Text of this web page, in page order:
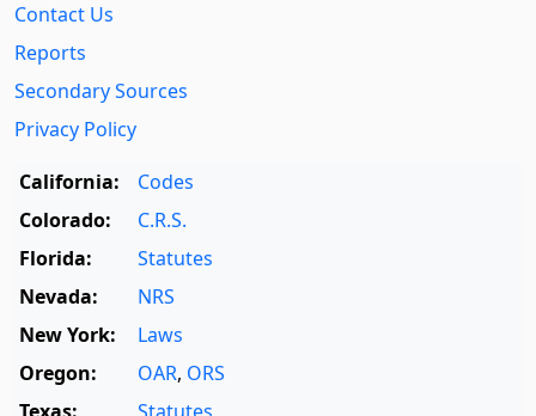
Contact Us
Reports
Secondary Sources
Privacy Policy
California:
Codes
Colorado:
C.R.S.
Florida:
Statutes
Nevada:
NRS
New York:
Laws
Oregon:
OAR, ORS